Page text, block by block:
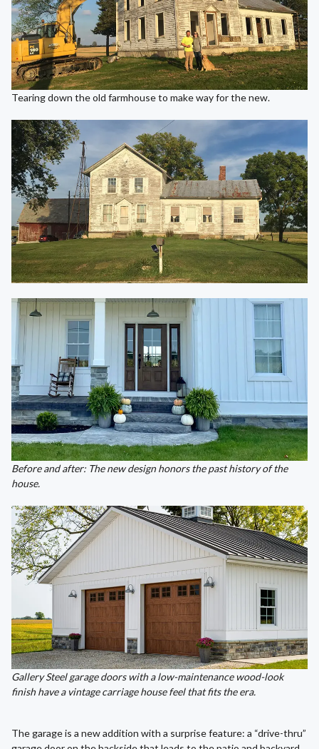
Tearing down the old farmhouse to make way for the new.
Before and after: The new design honors the past history of the
house.
Gallery Steel garage doors with a low-maintenance wood-look
finish have a vintage carriage house feel that fits the era.
The garage is a new addition with a surprise feature: a “drive-thru”